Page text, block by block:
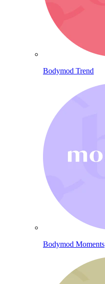
Bodymod Trend
Bodymod Moments